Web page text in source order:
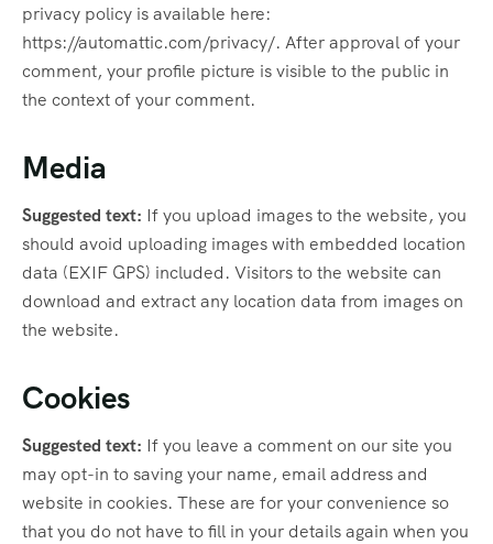
privacy policy is available here:
https://automattic.com/privacy/. After approval of your
comment, your profile picture is visible to the public in
the context of your comment.
Media
Suggested text: If you upload images to the website, you
should avoid uploading images with embedded location
data (EXIF GPS) included. Visitors to the website can
download and extract any location data from images on
the website.
Cookies
Suggested text: If you leave a comment on our site you
may opt-in to saving your name, email address and
website in cookies. These are for your convenience so
that you do not have to fill in your details again when you